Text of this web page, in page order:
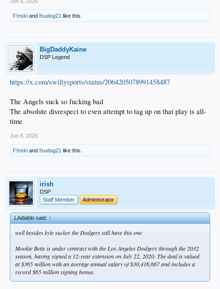
F!nski and fsudog21 like this.
BigDaddyKaine
DSP Legend
https://x.com/swillysports/status/2064205078991458487
The Angels suck so fucking bad
The absolute disrespect to even attempt to tag up on that play is all-
time
Jun 8, 2026
F!nski and fsudog21 like this.
irish
DSP
Staff Member
Administrator
LAdiablo said:↑
well besides kyle sucker the Dodgers still have this one
Mookie Betts is under contract with the Los Angeles Dodgers through the 2032
season, having signed a 12-year extension on July 22, 2020. The deal is valued
at $365 million with an average annual salary of $30,416,667 and includes a
record $65 million signing bonus.